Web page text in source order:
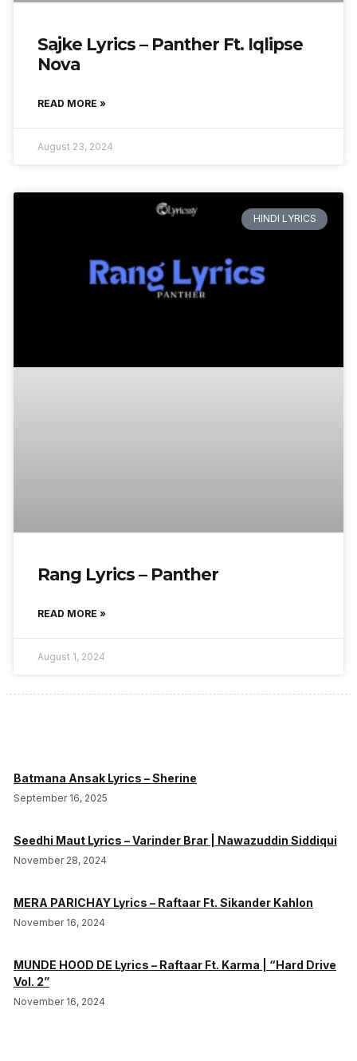
Sajke Lyrics – Panther Ft. Iqlipse
Nova
READ MORE »
August 23, 2024
HINDI LYRICS
Rang Lyrics – Panther
READ MORE »
August 1, 2024
Batmana Ansak Lyrics – Sherine
September 16, 2025
Seedhi Maut Lyrics – Varinder Brar | Nawazuddin Siddiqui
November 28, 2024
MERA PARICHAY Lyrics – Raftaar Ft. Sikander Kahlon
November 16, 2024
MUNDE HOOD DE Lyrics – Raftaar Ft. Karma | “Hard Drive
Vol. 2”
November 16, 2024